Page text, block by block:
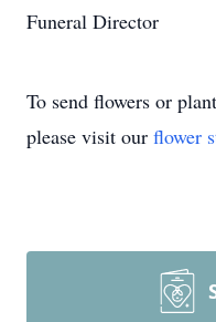
Funeral Director
To send flowers or
please visit our flower